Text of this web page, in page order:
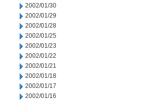
2002/01/30
2002/01/29
2002/01/28
2002/01/25
2002/01/23
2002/01/22
2002/01/21
2002/01/18
2002/01/17
2002/01/16